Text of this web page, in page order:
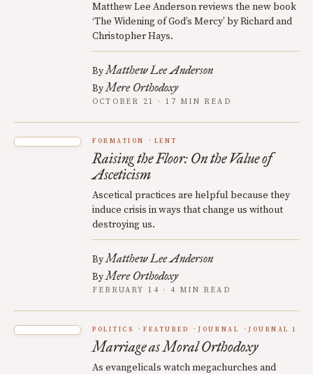
Matthew Lee Anderson reviews the new book
‘The Widening of God’s Mercy’ by Richard and
Christopher Hays.
ByMatthew Lee Anderson
ByMere Orthodoxy
OCTOBER 21 · 17 MIN READ
FORMATION LENT
Raising the Floor: On the Value of
Asceticism
Ascetical practices are helpful because they
induce crisis in ways that change us without
destroying us.
ByMatthew Lee Anderson
ByMere Orthodoxy
FEBRUARY 14 · 4 MIN READ
POLITICS FEATURED JOURNAL JOURNAL 1
Marriage as Moral Orthodoxy
As evangelicals watch megachurches and